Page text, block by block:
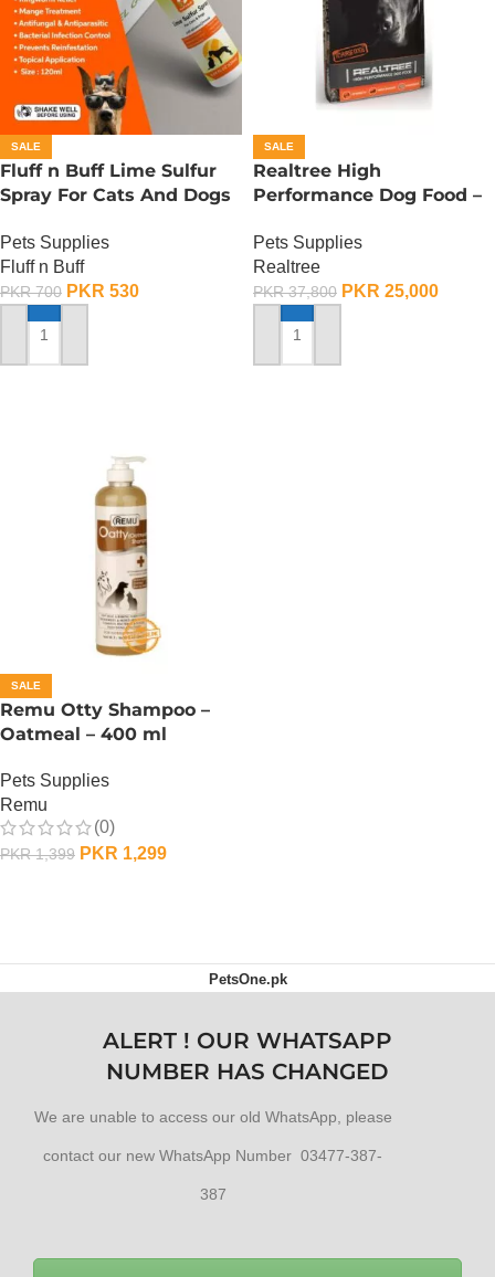
SALE
Fluff n Buff Lime Sulfur
Spray For Cats And Dogs
Pets Supplies
Fluff n Buff
PKR700 PKR 530
ADD TO CART
SALE
Realtree High
Performance Dog Food –
Pets Supplies
Realtree
PKR37,800 PKR 25,000
ADD TO CART
SALE
Remu Otty Shampoo –
Oatmeal – 400 ml
Pets Supplies
Remu
(0)
PKR1,399 PKR 1,299
PetsOne.pk
ALERT ! OUR WHATSAPP
NUMBER HAS CHANGED
We are unable to access our old WhatsApp, please
contact our new WhatsApp Number 03477-387-
387